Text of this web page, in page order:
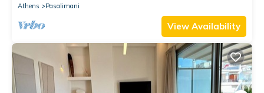
Athens
Pasalimani
View Availability